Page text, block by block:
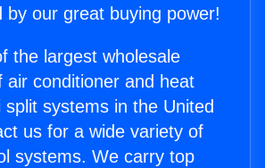
by our great buying power!
the largest wholesale
air conditioner and heat
split systems in the United
us for a wide variety of
systems. We carry top